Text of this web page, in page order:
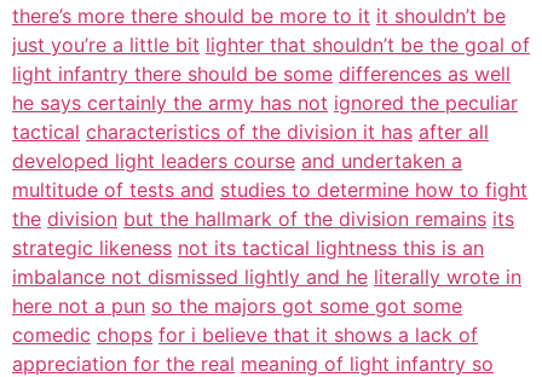
there’s more there should be more to it it shouldn’t be
just you’re a little bit lighter that shouldn’t be the goal of
light infantry there should be some differences as well
he says certainly the army has not ignored the peculiar
tactical characteristics of the division it has after all
developed light leaders course and undertaken a
multitude of tests and studies to determine how to fight
the division but the hallmark of the division remains its
strategic likeness not its tactical lightness this is an
imbalance not dismissed lightly and he literally wrote in
here not a pun so the majors got some got some
comedic chops for i believe that it shows a lack of
appreciation for the real meaning of light infantry so